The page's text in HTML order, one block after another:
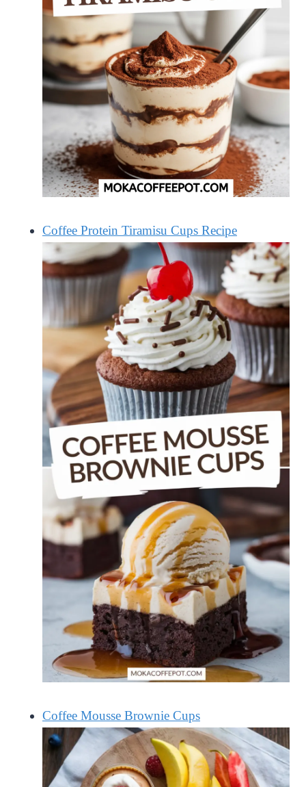
Coffee Protein Tiramisu Cups Recipe
Coffee Mousse Brownie Cups